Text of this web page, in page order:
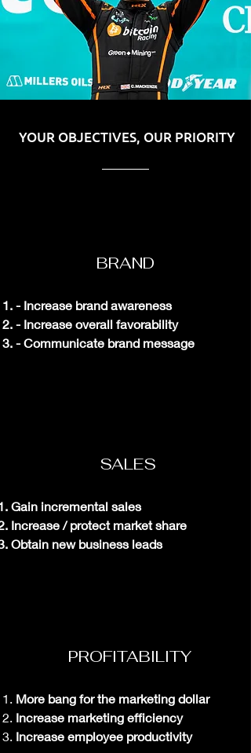
YOUR OBJECTIVES, OUR PRIORITY
BRAND
- Increase brand awareness
- Increase overall favorability
- Communicate brand message
SALES
Gain incremental sales
Increase / protect market share
Obtain new business leads
PROFITABILITY
More bang for the marketing dollar
Increase marketing efficiency
Increase employee productivity